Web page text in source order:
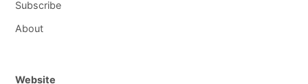
Subscribe
About
Website